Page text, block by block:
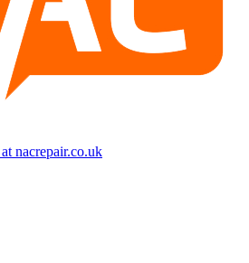
nacrepair.co.uk